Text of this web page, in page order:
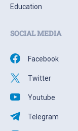
Education
SOCIAL MEDIA
Facebook
Twitter
Youtube
Telegram